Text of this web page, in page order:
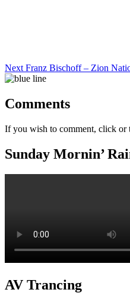
Next Franz Bischoff – Zion
Comments
If you wish to comment, click or
Sunday Mornin’
AV Trancing